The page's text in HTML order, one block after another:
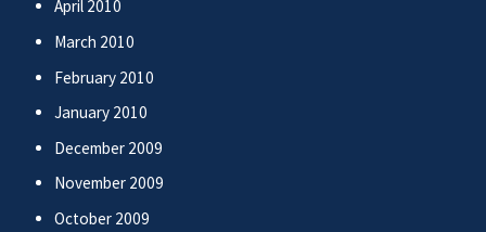
April 2010
March 2010
February 2010
January 2010
December 2009
November 2009
October 2009